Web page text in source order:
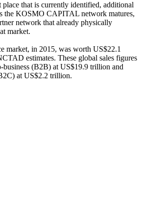
place that is currently identified, additional
the KOSMO CAPITAL network matures,
network that already physically
market.
market, in 2015, was worth US$22.1
estimates. These global sales figures
business (B2B) at US$19.9 trillion and
at US$2.2 trillion.